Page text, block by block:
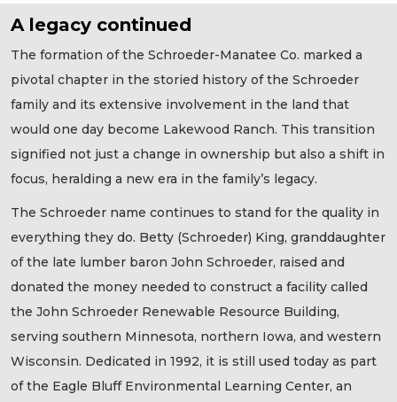
A legacy continued
The formation of the Schroeder-Manatee Co. marked a
pivotal chapter in the storied history of the Schroeder
family and its extensive involvement in the land that
would one day become Lakewood Ranch. This transition
signified not just a change in ownership but also a shift in
focus, heralding a new era in the family’s legacy.
The Schroeder name continues to stand for the quality in
everything they do. Betty (Schroeder) King, granddaughter
of the late lumber baron John Schroeder, raised and
donated the money needed to construct a facility called
the John Schroeder Renewable Resource Building,
serving southern Minnesota, northern Iowa, and western
Wisconsin. Dedicated in 1992, it is still used today as part
of the Eagle Bluff Environmental Learning Center, an